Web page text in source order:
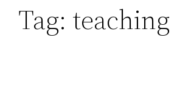
Tag: teaching